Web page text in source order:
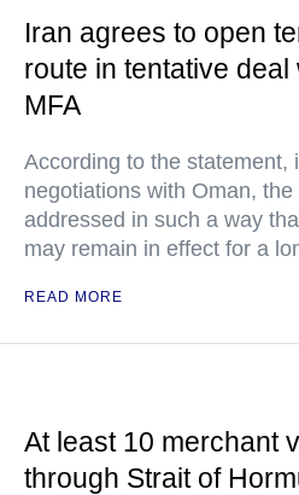
Iran agrees to open
route in tentative
MFA
According to the statement,
negotiations with Oman,
addressed in such a way
may remain in effect for a
READ MORE
At least 10 merchant
through Strait of